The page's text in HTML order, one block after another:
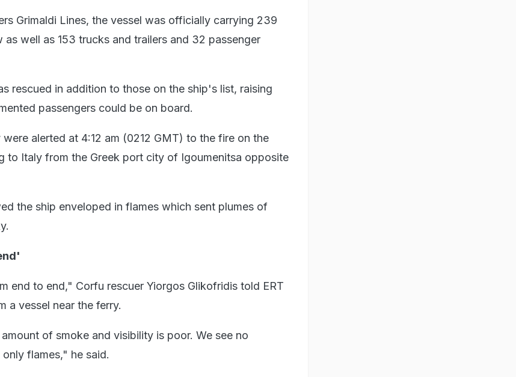
Grimaldi Lines, the vessel was officially carrying 239
as well as 153 trucks and trailers and 32 passenger
rescued in addition to those on the ship's list, raising
passengers could be on board.
were alerted at 4:12 am (0212 GMT) to the fire on the
to Italy from the Greek port city of Igoumenitsa opposite
the ship enveloped in flames which sent plumes of
end to end," Corfu rescuer Yiorgos Glikofridis told ERT
a vessel near the ferry.
of smoke and visibility is poor. We see no
flames," he said.